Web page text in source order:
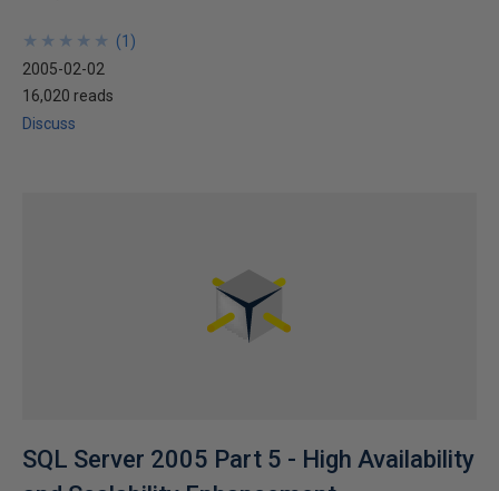
★
★
★
★
★
★
★
★
★
★ (1 )
2005-02-02
16,020 reads
Discuss
SQL Server 2005 Part 5 - High Availability